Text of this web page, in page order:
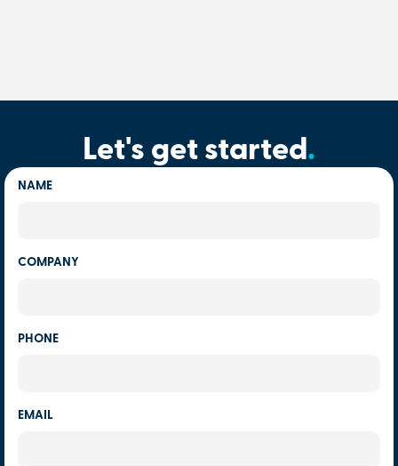
Let's get started.
NAME
COMPANY
PHONE
EMAIL